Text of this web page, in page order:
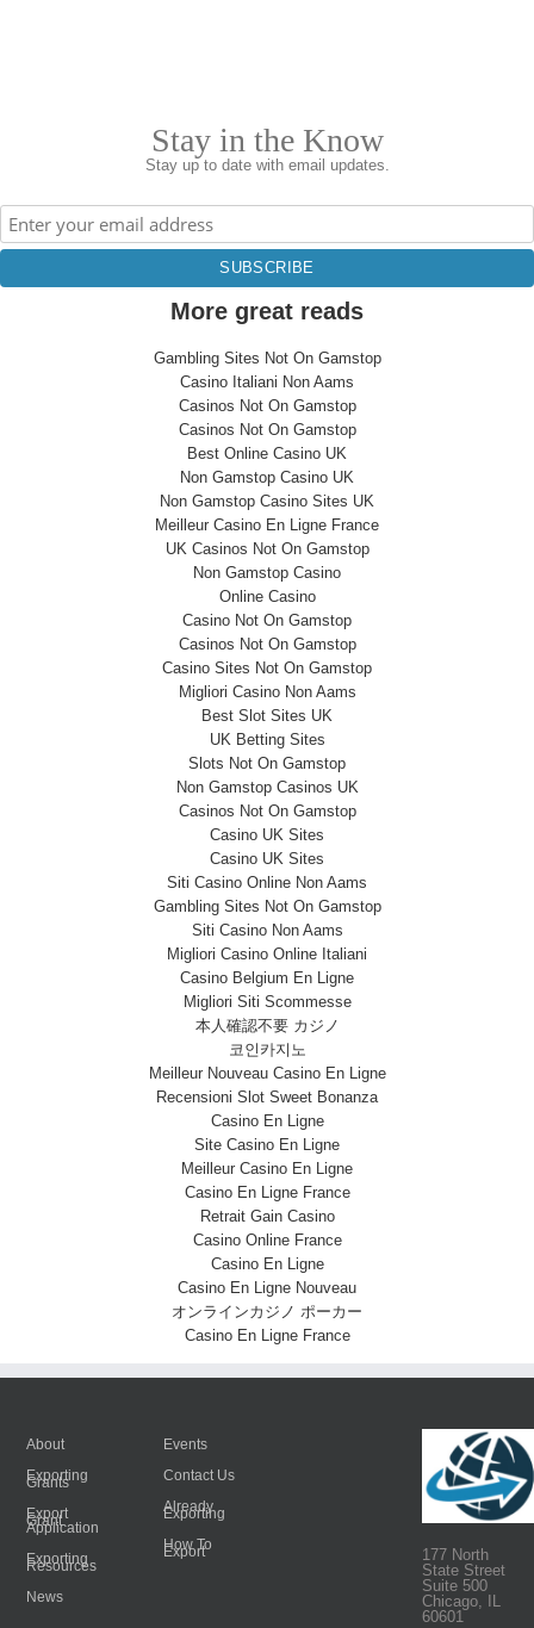
Stay in the Know
Stay up to date with email updates.
More great reads
Gambling Sites Not On Gamstop
Casino Italiani Non Aams
Casinos Not On Gamstop
Casinos Not On Gamstop
Best Online Casino UK
Non Gamstop Casino UK
Non Gamstop Casino Sites UK
Meilleur Casino En Ligne France
UK Casinos Not On Gamstop
Non Gamstop Casino
Online Casino
Casino Not On Gamstop
Casinos Not On Gamstop
Casino Sites Not On Gamstop
Migliori Casino Non Aams
Best Slot Sites UK
UK Betting Sites
Slots Not On Gamstop
Non Gamstop Casinos UK
Casinos Not On Gamstop
Casino UK Sites
Casino UK Sites
Siti Casino Online Non Aams
Gambling Sites Not On Gamstop
Siti Casino Non Aams
Migliori Casino Online Italiani
Casino Belgium En Ligne
Migliori Siti Scommesse
本人確認不要 カジノ
코인카지노
Meilleur Nouveau Casino En Ligne
Recensioni Slot Sweet Bonanza
Casino En Ligne
Site Casino En Ligne
Meilleur Casino En Ligne
Casino En Ligne France
Retrait Gain Casino
Casino Online France
Casino En Ligne
Casino En Ligne Nouveau
オンラインカジノ ポーカー
Casino En Ligne France
About
Exporting
Grants
Export
Grant
Application
Exporting
Resources
News
Events
Contact Us
Already
Exporting
How To
Export
177 North
State Street
Suite 500
Chicago, IL
60601